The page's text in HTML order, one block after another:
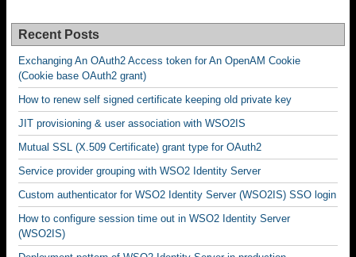
Recent Posts
Exchanging An OAuth2 Access token for An OpenAM Cookie
(Cookie base OAuth2 grant)
How to renew self signed certificate keeping old private key
JIT provisioning & user association with WSO2IS
Mutual SSL (X.509 Certificate) grant type for OAuth2
Service provider grouping with WSO2 Identity Server
Custom authenticator for WSO2 Identity Server (WSO2IS) SSO login
How to configure session time out in WSO2 Identity Server
(WSO2IS)